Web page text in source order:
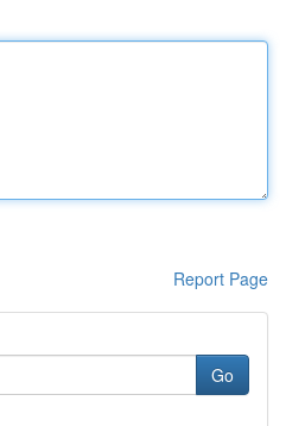
Report Page
Go